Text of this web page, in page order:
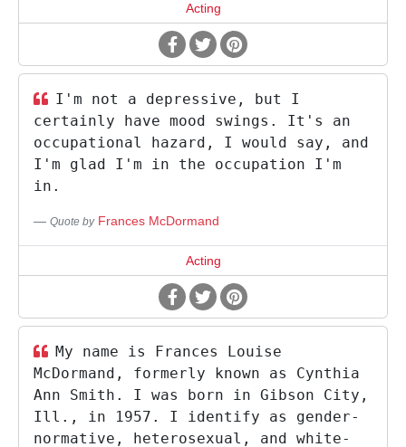
Acting
I'm not a depressive, but I
certainly have mood swings. It's an
occupational hazard, I would say, and
I'm glad I'm in the occupation I'm
in.
Quote by Frances McDormand
Acting
My name is Frances Louise
McDormand, formerly known as Cynthia
Ann Smith. I was born in Gibson City,
Ill., in 1957. I identify as gender-
normative, heterosexual, and white-